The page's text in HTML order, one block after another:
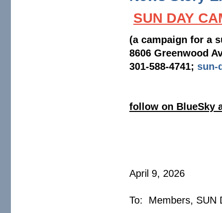
SUN DAY
(a campaign for a
8606 Greenwood
301-588-4741; sun-
follow on BlueSky
April 9, 2026
To: Members,